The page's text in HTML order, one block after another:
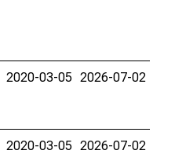
2020-03-05 2026-07-02
2020-03-05 2026-07-02